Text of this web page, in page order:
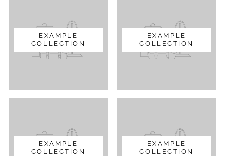
EXAMPLE
COLLECTION
EXAMPLE
COLLECTION
EXAMPLE
COLLECTION
EXAMPLE
COLLECTION